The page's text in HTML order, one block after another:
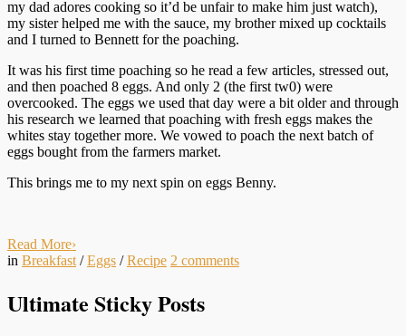
my dad adores cooking so it’d be unfair to make him just watch),
my sister helped me with the sauce, my brother mixed up cocktails
and I turned to Bennett for the poaching.
It was his first time poaching so he read a few articles, stressed out,
and then poached 8 eggs. And only 2 (the first tw0) were
overcooked. The eggs we used that day were a bit older and through
his research we learned that poaching with fresh eggs makes the
whites stay together more. We vowed to poach the next batch of
eggs bought from the farmers market.
This brings me to my next spin on eggs Benny.
Read More›
in Breakfast /Eggs /Recipe 2 comments
Ultimate Sticky Posts